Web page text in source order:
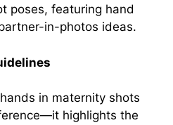
poses, featuring hand
in-photos ideas.
in maternity shots
highlights the